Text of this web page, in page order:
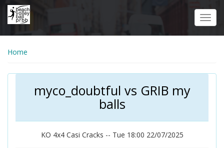
Skip
Home
myco_doubtful vs GRIB my
balls
KO 4x4 Casi Cracks -- Tue 18:00 22/07/2025